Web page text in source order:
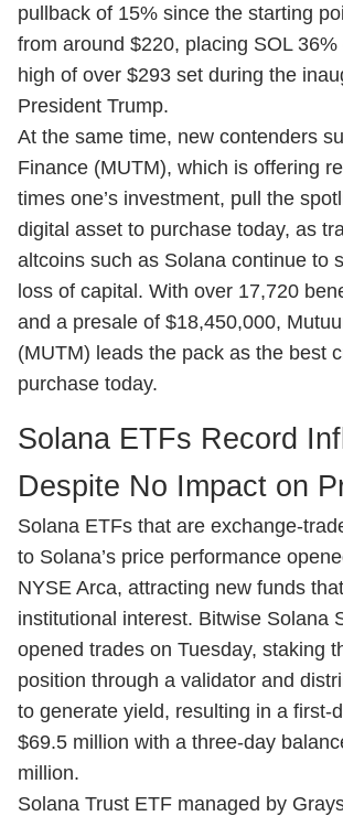
pullback of 15% since the starting
from around $220, placing SOL
high of over $293 set during the
President Trump.
At the same time, new contenders
Finance (MUTM), which is offering
times one’s investment, pull the
digital asset to purchase today, as
altcoins such as Solana continue to
loss of capital. With over 17,720
and a presale of $18,450,000,
(MUTM) leads the pack as the best
purchase today.
Solana ETFs Record
Despite No Impact on
Solana ETFs that are exchange-
to Solana’s price performance
NYSE Arca, attracting new funds
institutional interest. Bitwise Solana
opened trades on Tuesday, staking
position through a validator and
to generate yield, resulting in a first-
$69.5 million with a three-day
million.
Solana Trust ETF managed by